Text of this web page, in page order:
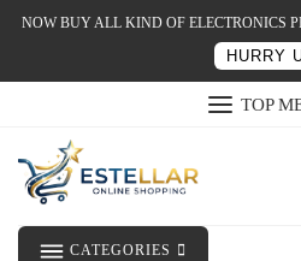
NOW BUY ALL KIND OF ELECTRONICS
HURRY
TOP
CATEGORIES